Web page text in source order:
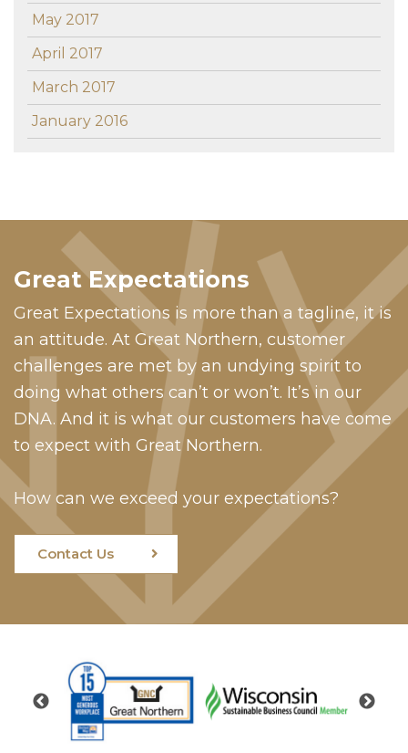
May 2017
April 2017
March 2017
January 2016
Great Expectations
Great Expectations is more than a tagline, it is
an attitude. At Great Northern, customer
challenges are met by an undying spirit to
doing what others can’t or won’t. It’s in our
DNA. And it is what our customers have come
to expect with Great Northern.
How can we exceed your expectations?
Contact Us